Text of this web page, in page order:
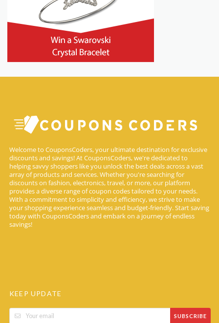
Welcome to CouponsCoders, your ultimate destination for exclusive
discounts and savings! At CouponsCoders, we're dedicated to
helping savvy shoppers like you unlock the best deals across a vast
array of products and services. Whether you're searching for
discounts on fashion, electronics, travel, or more, our platform
provides a diverse range of coupon codes tailored to your needs.
With a commitment to simplicity and efficiency, we strive to make
your shopping experience seamless and budget-friendly. Start saving
today with CouponsCoders and embark on a journey of endless
savings!
KEEP UPDATE
SUBSCRIBE